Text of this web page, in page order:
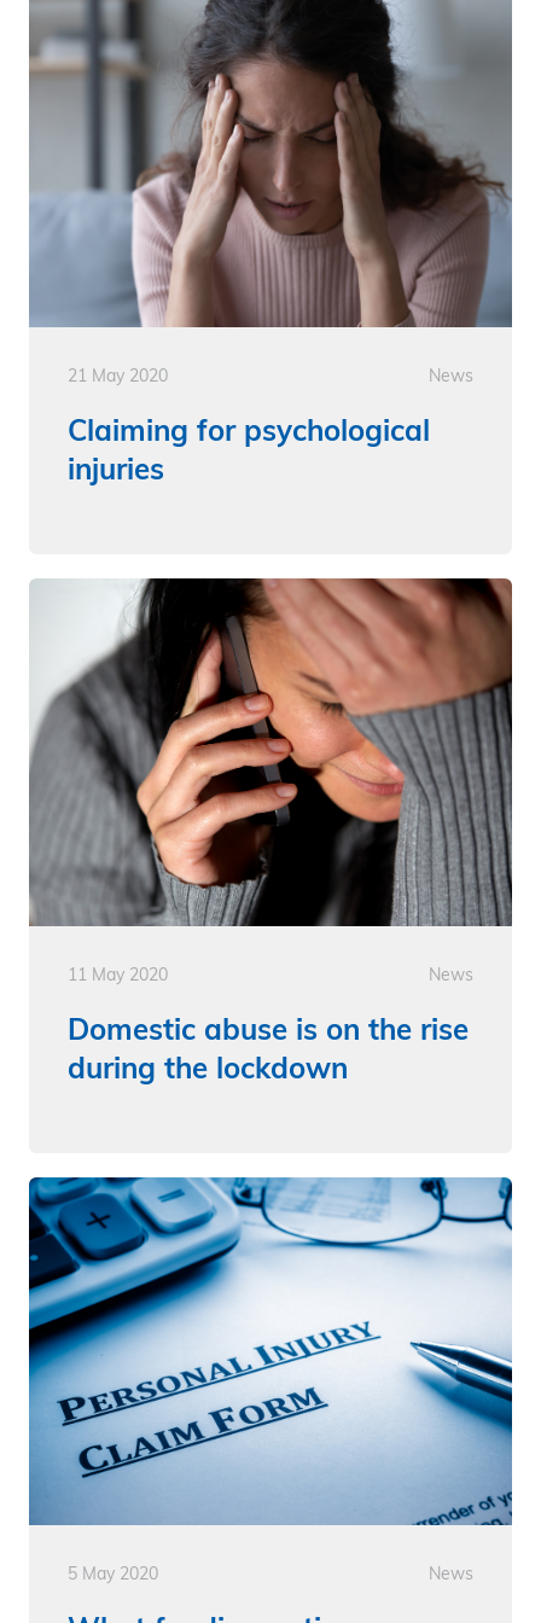
21 May 2020 News
Claiming for psychological
injuries
11 May 2020 News
Domestic abuse is on the rise
during the lockdown
5 May 2020 News